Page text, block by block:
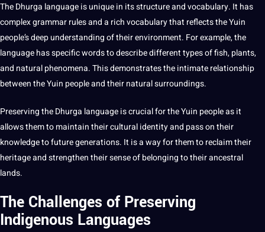
TheDhurga languageisuniquein its structure andvocabulary. It has
complexgrammarrules and a rich vocabulary that reflects the Yuin
people’s deep understanding of their environment. For example, the
language has specificwordsto describe differenttypesof fish, plants,
and natural phenomena. This demonstrates the intimate relationship
between the Yuin people and their natural surroundings.
Preserving theDhurga languageis crucial for the Yuin people as it
allows them to maintain theircultural identityand pass on their
knowledge tofuture generations. It is a way for them to reclaim their
heritage and strengthen their sense of belonging to their ancestral
lands.
The Challenges of Preserving
Indigenous Languages